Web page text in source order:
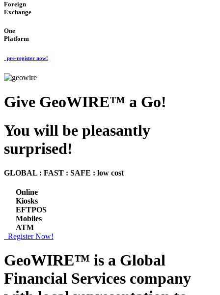
Foreign
Exchange
One
Platform
pre-register now!
Give GeoWIRE™ a Go!
You will be pleasantly
surprised!
GLOBAL : FAST : SAFE : low cost
Online
Kiosks
EFTPOS
Mobiles
ATM
Register Now!
GeoWIRE™ is a Global
Financial Services company